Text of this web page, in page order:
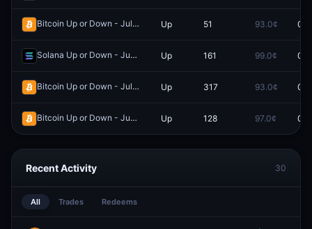
Bitcoin Up or Down - July 17, 3:30AM-3:45AM ET Redeem
Up 51 93.0¢
Solana Up or Down - June 9, 9:30AM-9:35AM ET Redeem
Up 161 99.0¢
Bitcoin Up or Down - July 16, 5:00AM-5:15AM ET Redeem
Up 317 93.0¢
Bitcoin Up or Down - June 12, 9:30PM-9:35PM ET Redeem
Up 128 97.0¢
Recent Activity 30
All Trades Redeems